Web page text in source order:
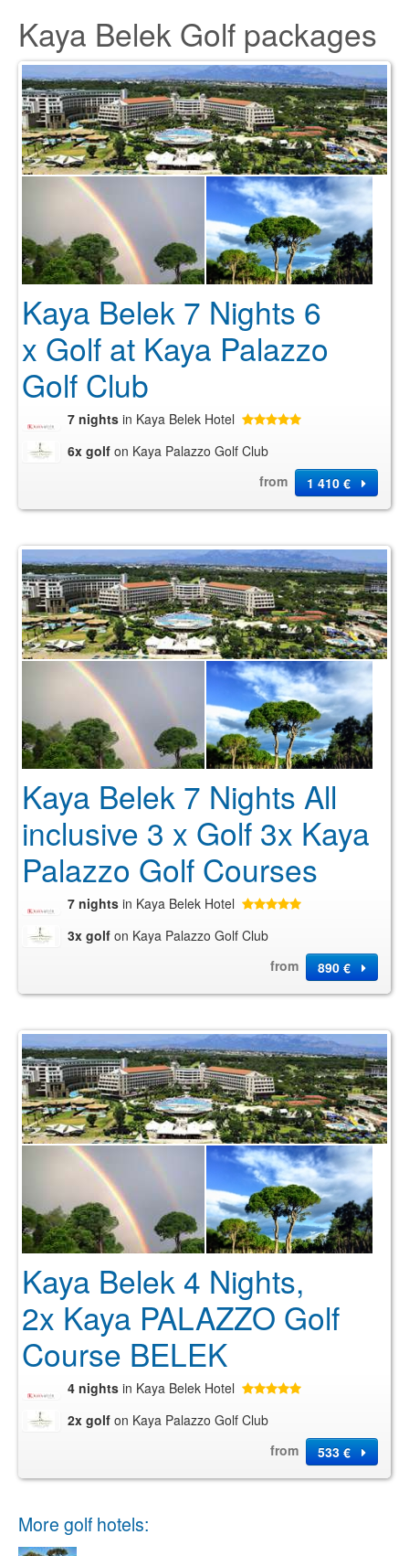
Kaya Belek Golf packages
Kaya Belek 7 Nights 6
x Golf at Kaya Palazzo
Golf Club
7 nights in Kaya Belek Hotel
6x golf on Kaya Palazzo Golf Club
from
1 410 €
Kaya Belek 7 Nights All
inclusive 3 x Golf 3x Kaya
Palazzo Golf Courses
7 nights in Kaya Belek Hotel
3x golf on Kaya Palazzo Golf Club
from
890 €
Kaya Belek 4 Nights,
2x Kaya PALAZZO Golf
Course BELEK
4 nights in Kaya Belek Hotel
2x golf on Kaya Palazzo Golf Club
from
533 €
More golf hotels: